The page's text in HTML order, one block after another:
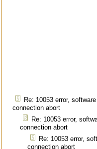
Re: 10053 error,
connection abort
Re: 10053 error,
connection abort
Re: 10053 error,
connection abort